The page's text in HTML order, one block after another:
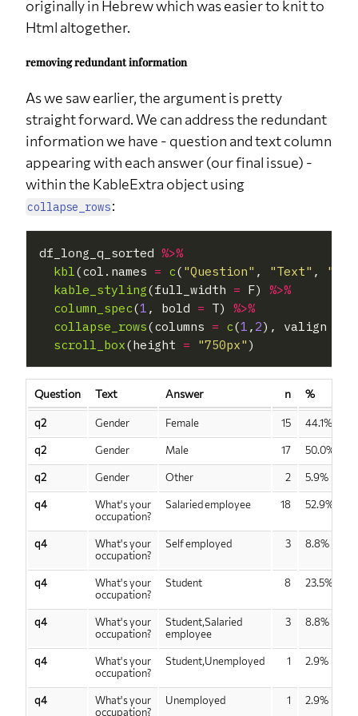
originally in Hebrew which was easier to knit to
Html altogether.
removing redundant information
As we saw earlier, the argument is pretty
straight forward. We can address the redundant
information we have - question and text column
appearing with each answer (our final issue) -
within the KableExtra object using
collapse_rows:
df_long_q_sorted %>%
kbl(col.names = c( "Question" , "Text" ,
kable_styling(full_width = F) %>%
column_spec(1 , bold = T) %>%
collapse_rows(columns = c(1 , 2), valign
scroll_box(height = "750px"
Question Text Answer n %
q2 Gender Female 15 44.1%
q2 Gender Male 17 50.0%
q2 Gender Other 2 5.9%
q4
What's your
occupation?
Salaried employee 18 52.9%
q4
What's your
occupation?
Self employed 3 8.8%
q4
What's your
occupation?
Student 8 23.5%
q4
What's your
occupation?
Student,Salaried
employee
3 8.8%
q4
What's your
occupation?
Student,Unemployed 1 2.9%
q4
What's your
occupation?
Unemployed 1 2.9%